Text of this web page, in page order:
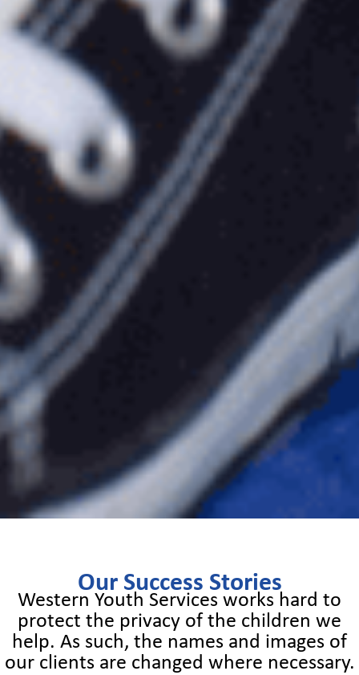
Our Success Stories
Western Youth Services works hard to
protect the privacy of the children we
help. As such, the names and images of
our clients are changed where necessary.